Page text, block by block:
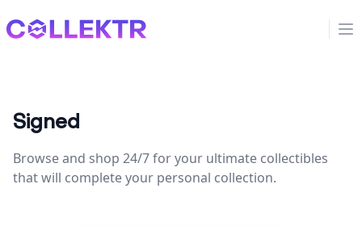
Collektr
Signed
Browse and shop 24/7 for your ultimate collectibles
that will complete your personal collection.